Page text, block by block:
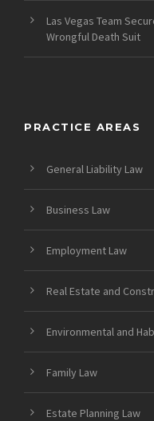
Las Vegas Team
Wrongful Death Suit
PRACTICE AREAS
General Liability Law
Business Law
Employment Law
Real Estate and
Environmental and
Family Law
Estate Planning Law